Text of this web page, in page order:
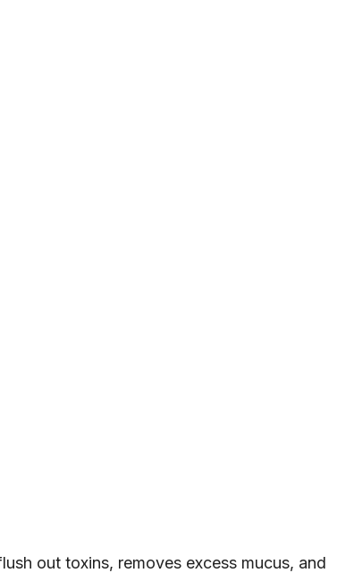
out toxins, removes excess mucus, and